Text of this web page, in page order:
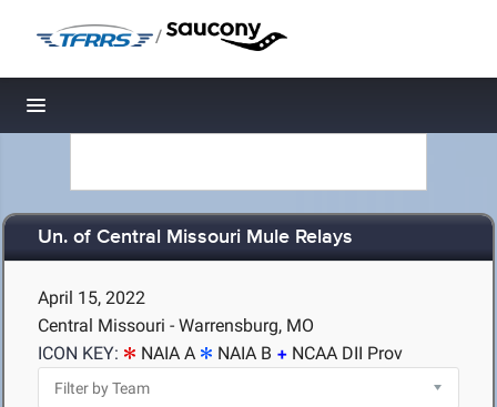
/
Toggle navigation
Un. of Central Missouri Mule Relays
April 15, 2022
Central Missouri - Warrensburg, MO
ICON KEY:
NAIA A NAIA B NCAA DII Prov